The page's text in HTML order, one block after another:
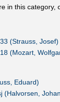
in this category,
(Strauss, Josef)
(Mozart,
Eduard)
(Halvorsen,